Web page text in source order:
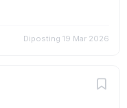
Diposting 19 Mar 2026